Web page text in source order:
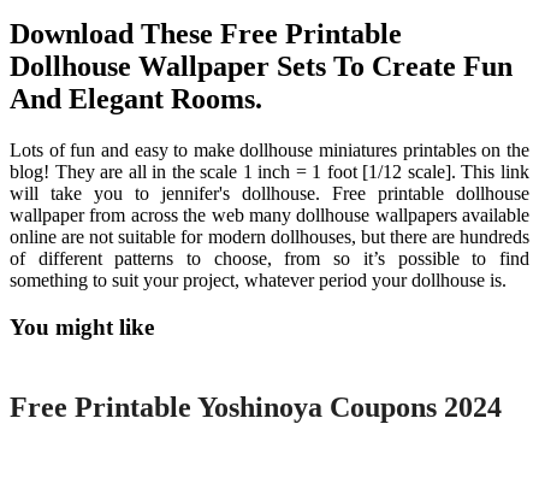
Download These Free Printable
Dollhouse Wallpaper Sets To Create Fun
And Elegant Rooms.
Lots of fun and easy to make dollhouse miniatures printables on the
blog! They are all in the scale 1 inch = 1 foot [1/12 scale]. This link
will take you to jennifer's dollhouse. Free printable dollhouse
wallpaper from across the web many dollhouse wallpapers available
online are not suitable for modern dollhouses, but there are hundreds
of different patterns to choose, from so it’s possible to find
something to suit your project, whatever period your dollhouse is.
You might like
Printable
Free Printable Yoshinoya Coupons 2024